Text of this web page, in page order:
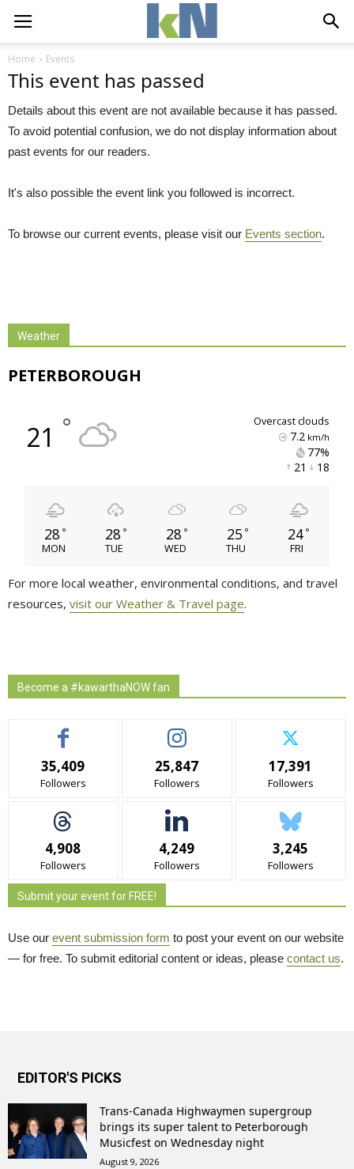
Home Events
This event has passed
Details about this event are not available because it has passed.
To avoid potential confusion, we do not display information about
past events for our readers.
It's also possible the event link you followed is incorrect.
To browse our current events, please visit our Events section.
Weather
PETERBOROUGH
21 ° overcast clouds
7.2 km/h
77%
21
18
28 °
MON
28 °
TUE
28 °
WED
25 °
THU
24 °
FRI
For more local weather, environmental conditions, and travel
resources, visit our Weather & Travel page.
Become a #kawarthaNOW fan
35,409
Followers
25,847
Followers
17,391
Followers
4,908
Followers
4,249
Followers
3,245
Followers
Submit your event for FREE!
Use our event submission form to post your event on our website
— for free. To submit editorial content or ideas, please contact us.
EDITOR'S PICKS
Trans-Canada Highwaymen supergroup
brings its super talent to Peterborough
Musicfest on Wednesday night
August 9, 2026